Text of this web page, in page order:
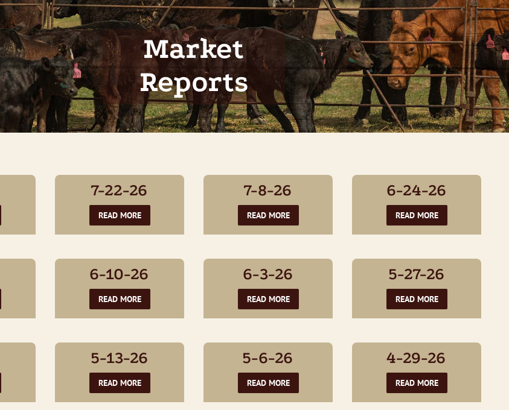
Market
Reports
7-22-26
READ MORE
7-8-26
READ MORE
6-24-26
READ MORE
6-10-26
READ MORE
6-3-26
READ MORE
5-27-26
READ MORE
5-13-26
READ MORE
5-6-26
READ MORE
4-29-26
READ MORE